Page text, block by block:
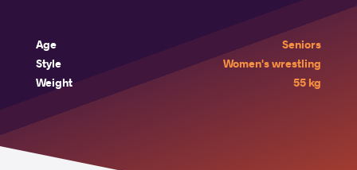
Age
Seniors
Style
Women's wrestling
Weight
55 kg